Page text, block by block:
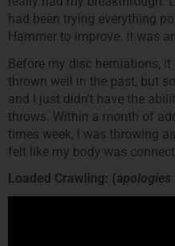
had been trying everything
Hammer to improve. It was
Before my disc herniations,
thrown well in the past, but
and I just didn’t have the
throws. Within a month of
times week, I was throwing
felt like my body was
Loaded Crawling: (apologies